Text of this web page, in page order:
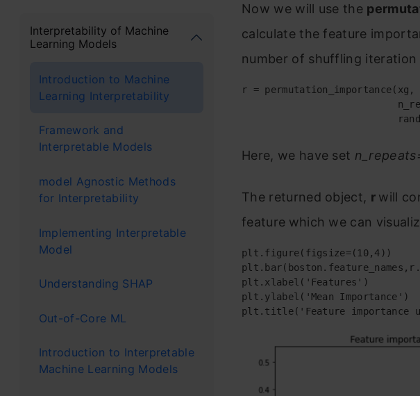
Interpretability of Machine
Learning Models
Introduction to Machine
Learning Interpretability
Framework and
Interpretable Models
model Agnostic Methods
for Interpretability
Implementing Interpretable
Model
Understanding SHAP
Out-of-Core ML
Introduction to Interpretable
Machine Learning Models
Now we will use the
calculate the feature
number of shuffling
r =
Here, we have set
The returned object, r will
feature which we can
plt.figure(figsize=(10,4))
plt.xlabel('Features')
plt.ylabel('Mean Importance')
plt.title('Feature importance